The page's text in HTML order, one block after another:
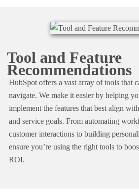
Tool and Feature
Recommendations
HubSpot offers a vast array of tools that
navigate. We make it easier by helping
implement the features that best align
and service goals. From automating
customer interactions to building
ensure you’re using the right tools to
ROI.